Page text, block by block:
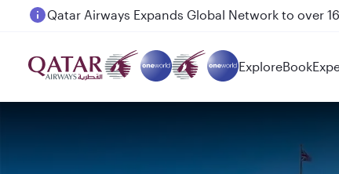
Passengers flying between Doha and Auckland on
ExploreBook